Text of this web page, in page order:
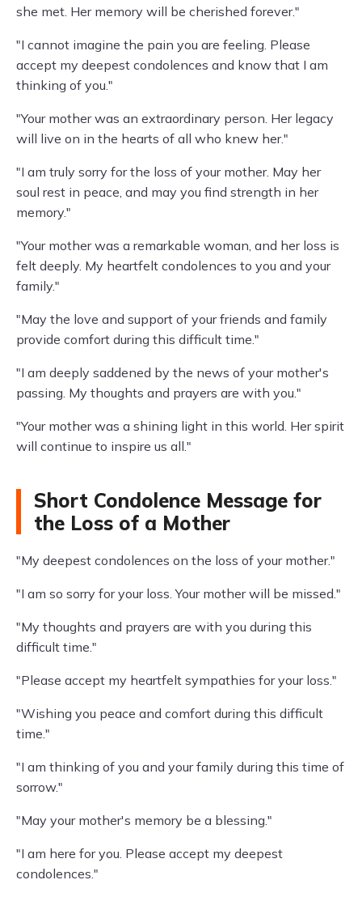
she met. Her memory will be cherished forever."
"I cannot imagine the pain you are feeling. Please
accept my deepest condolences and know that I am
thinking of you."
"Your mother was an extraordinary person. Her legacy
will live on in the hearts of all who knew her."
"I am truly sorry for the loss of your mother. May her
soul rest in peace, and may you find strength in her
memory."
"Your mother was a remarkable woman, and her loss is
felt deeply. My heartfelt condolences to you and your
family."
"May the love and support of your friends and family
provide comfort during this difficult time."
"I am deeply saddened by the news of your mother's
passing. My thoughts and prayers are with you."
"Your mother was a shining light in this world. Her spirit
will continue to inspire us all."
Short Condolence Message for
the Loss of a Mother
"My deepest condolences on the loss of your mother."
"I am so sorry for your loss. Your mother will be missed."
"My thoughts and prayers are with you during this
difficult time."
"Please accept my heartfelt sympathies for your loss."
"Wishing you peace and comfort during this difficult
time."
"I am thinking of you and your family during this time of
sorrow."
"May your mother's memory be a blessing."
"I am here for you. Please accept my deepest
condolences."